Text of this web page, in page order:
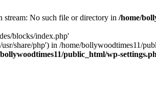
stream: No such file or directory in /home/
blocks/index.php'
share/php') in /home/bollywoodtimes11/
public_html/wp-